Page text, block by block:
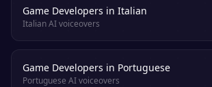
Game Developers in Italian
Italian AI voiceovers
Game Developers in Portuguese
Portuguese AI voiceovers